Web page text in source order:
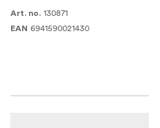
Art. no. 130871
EAN 6941590021430